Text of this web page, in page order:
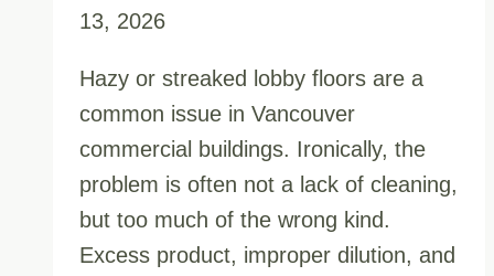
13, 2026
Hazy or streaked lobby floors are a
common issue in Vancouver
commercial buildings. Ironically, the
problem is often not a lack of cleaning,
but too much of the wrong kind.
Excess product, improper dilution, and